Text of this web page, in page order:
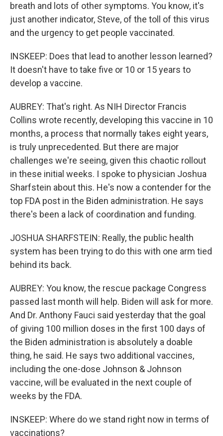
breath and lots of other symptoms. You know, it's
just another indicator, Steve, of the toll of this virus
and the urgency to get people vaccinated.
INSKEEP: Does that lead to another lesson learned?
It doesn't have to take five or 10 or 15 years to
develop a vaccine.
AUBREY: That's right. As NIH Director Francis
Collins wrote recently, developing this vaccine in 10
months, a process that normally takes eight years,
is truly unprecedented. But there are major
challenges we're seeing, given this chaotic rollout
in these initial weeks. I spoke to physician Joshua
Sharfstein about this. He's now a contender for the
top FDA post in the Biden administration. He says
there's been a lack of coordination and funding.
JOSHUA SHARFSTEIN: Really, the public health
system has been trying to do this with one arm tied
behind its back.
AUBREY: You know, the rescue package Congress
passed last month will help. Biden will ask for more.
And Dr. Anthony Fauci said yesterday that the goal
of giving 100 million doses in the first 100 days of
the Biden administration is absolutely a doable
thing, he said. He says two additional vaccines,
including the one-dose Johnson & Johnson
vaccine, will be evaluated in the next couple of
weeks by the FDA.
INSKEEP: Where do we stand right now in terms of
vaccinations?